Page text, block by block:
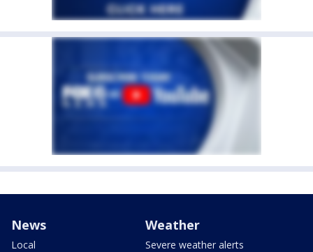
News
Local
Weather
Severe weather alerts